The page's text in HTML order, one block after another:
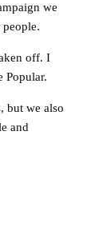
we
off. I
Popular.
but we also
and